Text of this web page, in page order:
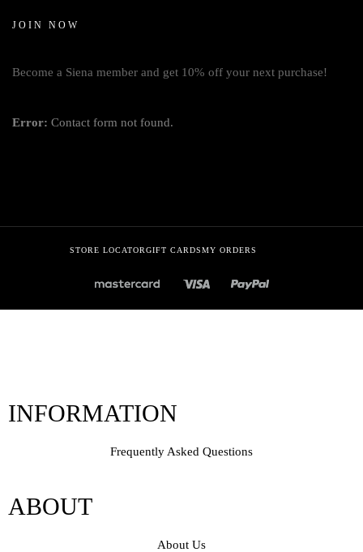
JOIN NOW
Become a Siena member and get 10% off your next purchase!
Error: Contact form not found.
STORE LOCATORGIFT CARDSMY ORDERS
INFORMATION
Frequently Asked Questions
ABOUT
About Us